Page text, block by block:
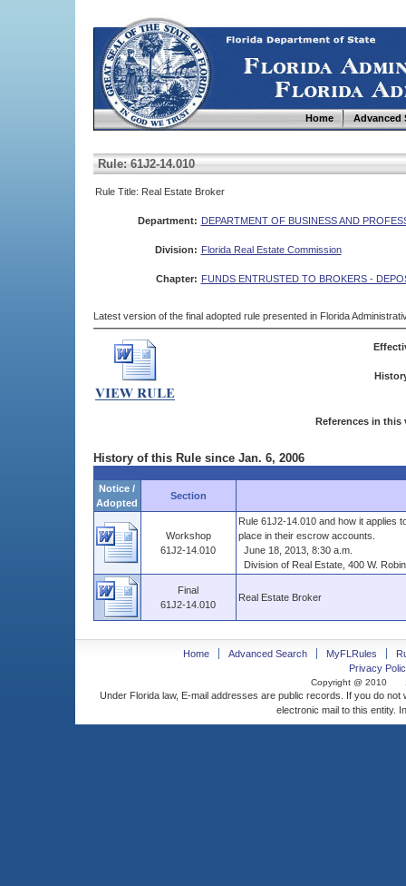
Home Advanced
Rule: 61J2-14.010
Rule Title: Real Estate Broker
Department: DEPARTMENT OF BUSINESS AND
Division: Florida Real Estate Commission
Chapter: FUNDS ENTRUSTED TO BROKERS -
Latest version of the final adopted rule presented in Florida
References in this
History of this Rule since Jan. 6, 2006
Notice /
Adopted
Section
Workshop
61J2-14.010
Rule 61J2-14.010 and how it applies
place in their escrow accounts.
June 18, 2013, 8:30 a.m.
Division of Real Estate, 400 W.
Final
61J2-14.010
Real Estate Broker
Home Advanced Search MyFLRules
Privacy
Copyright @ 2010
Under Florida law, E-mail addresses are public records. If you do
electronic mail to this entity.